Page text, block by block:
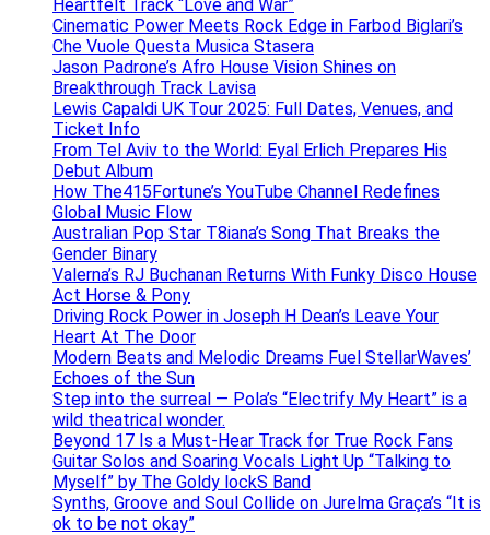
Heartfelt Track “Love and War”
Cinematic Power Meets Rock Edge in Farbod Biglari’s
Che Vuole Questa Musica Stasera
Jason Padrone’s Afro House Vision Shines on
Breakthrough Track Lavisa
Lewis Capaldi UK Tour 2025: Full Dates, Venues, and
Ticket Info
From Tel Aviv to the World: Eyal Erlich Prepares His
Debut Album
How The415Fortune’s YouTube Channel Redefines
Global Music Flow
Australian Pop Star T8iana’s Song That Breaks the
Gender Binary
Valerna’s RJ Buchanan Returns With Funky Disco House
Act Horse & Pony
Driving Rock Power in Joseph H Dean’s Leave Your
Heart At The Door
Modern Beats and Melodic Dreams Fuel StellarWaves’
Echoes of the Sun
Step into the surreal — Pola’s “Electrify My Heart” is a
wild theatrical wonder.
Beyond 17 Is a Must-Hear Track for True Rock Fans
Guitar Solos and Soaring Vocals Light Up “Talking to
Myself” by The Goldy lockS Band
Synths, Groove and Soul Collide on Jurelma Graça’s “It is
ok to be not okay”